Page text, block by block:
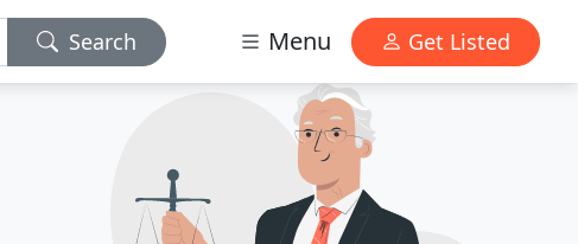
Search Menu Get Listed